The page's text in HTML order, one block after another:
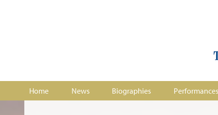
Home News Biographies Performances